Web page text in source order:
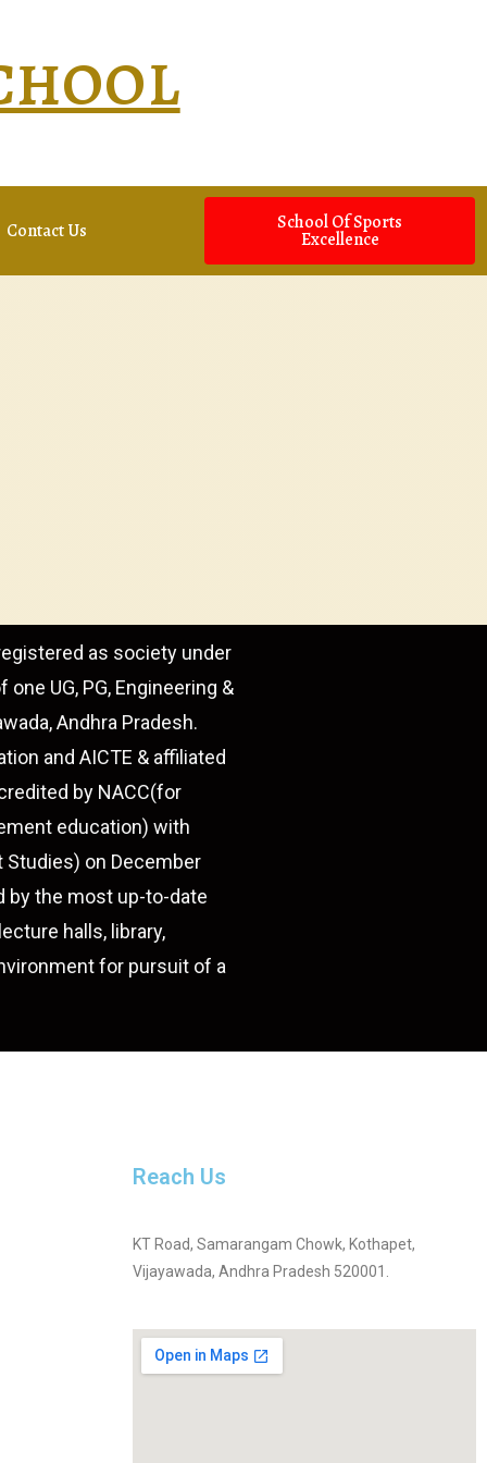
Contact Us School Of Sports
Excellence
as society under
UG, PG, Engineering &
Andhra Pradesh.
and AICTE & affiliated
by NACC(for
education) with
Studies) on December
by the most up-to-date
halls, library,
for pursuit of a
Reach Us
KT Road, Samarangam Chowk, Kothapet,
Vijayawada, Andhra Pradesh 520001.